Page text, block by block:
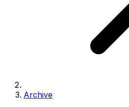
Archive